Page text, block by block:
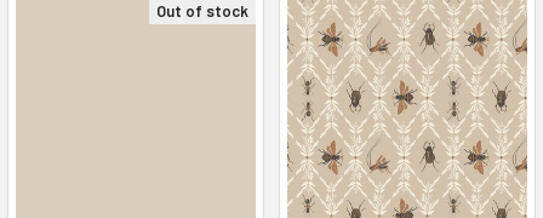
Out of stock